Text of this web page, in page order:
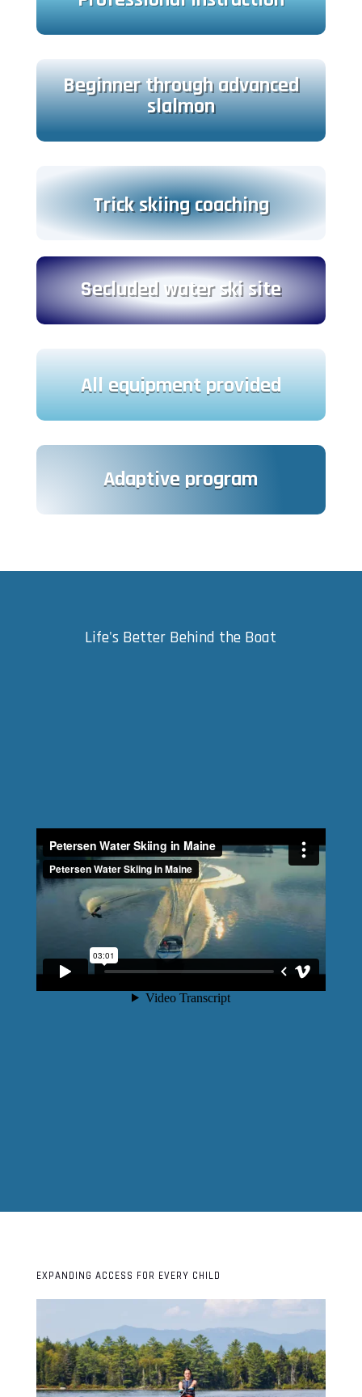
Beginner through advanced
slalmon
Trick skiing coaching
Secluded water ski site
All equipment provided
Adaptive program
Life's Better Behind the Boat
EXPANDING ACCESS FOR EVERY CHILD